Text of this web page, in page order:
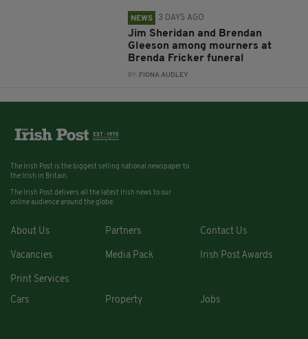
NEWS 3 DAYS AGO
Jim Sheridan and Brendan
Gleeson among mourners at
Brenda Fricker funeral
BY: FIONA AUDLEY
The Irish Post is the biggest selling national newspaper to
the Irish in Britain.
The Irish Post delivers all the latest Irish news to our
online audience around the globe.
About Us Partners Contact Us
Vacancies Media Pack Irish Post Awards
Print Services
Cars
Property Jobs